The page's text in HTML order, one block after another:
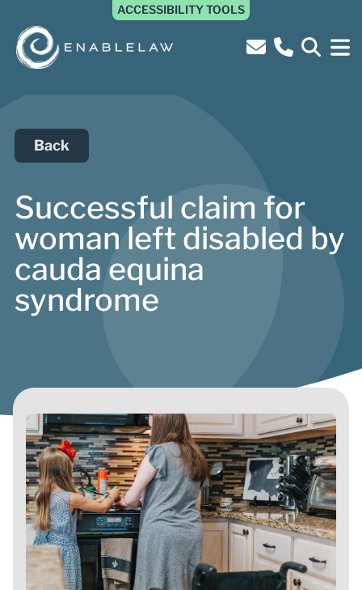
ACCESSIBILITY TOOLS
Back
Successful claim for
woman left disabled by
cauda equina
syndrome